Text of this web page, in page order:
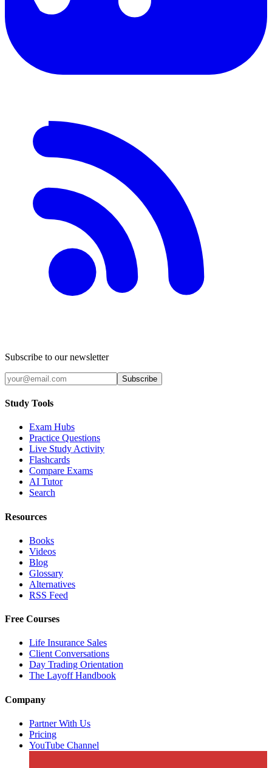
Subscribe to our newsletter
Subscribe
Study Tools
Exam Hubs
Practice Questions
Live Study Activity
Flashcards
Compare Exams
AI Tutor
Search
Resources
Books
Videos
Blog
Glossary
Alternatives
RSS Feed
Free Courses
Life Insurance Sales
Client Conversations
Day Trading Orientation
The Layoff Handbook
Company
Partner With Us
Pricing
YouTube Channel